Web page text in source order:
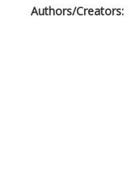
Authors/Creators: